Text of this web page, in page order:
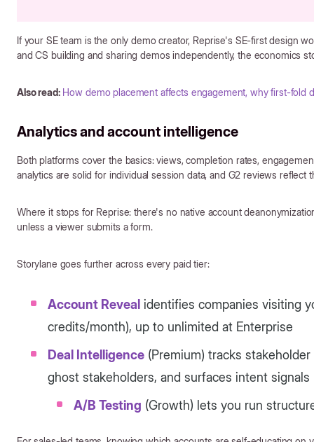
If your SE team is the only demo creator, Reprise's SE-first design
and CS building and sharing demos independently, the economics
Also read: How demo placement affects engagement, why first-fold
Analytics and account intelligence
Both platforms cover the basics: views, completion rates,
analytics are solid for individual session data, and G2 reviews reflect
Where it stops for Reprise: there's no native account
unless a viewer submits a form.
Storylane goes further across every paid tier:
Account Reveal identifies companies visiting
credits/month), up to unlimited at Enterprise
Deal Intelligence (Premium) tracks
ghost stakeholders, and surfaces intent signals
A/B Testing (Growth) lets you run